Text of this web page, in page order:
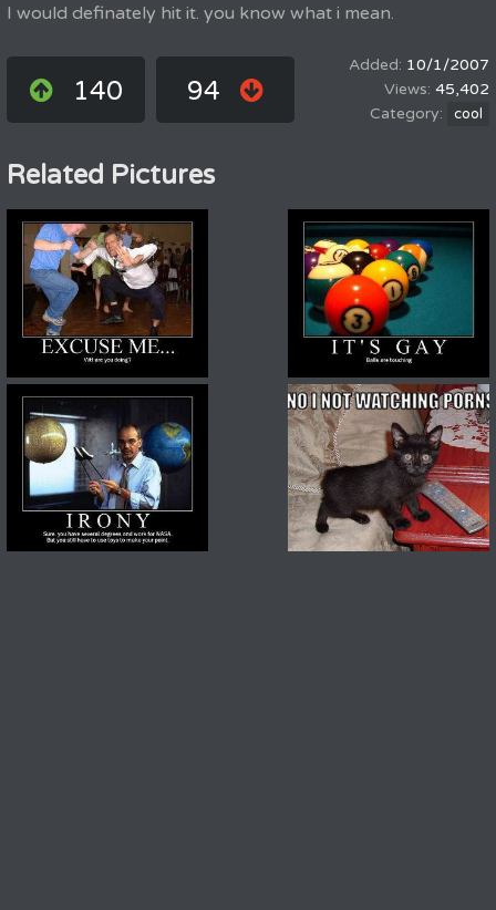
I would definately hit it. you know what i mean.
140 94
10/1/2007
45,402
cool
Related Pictures